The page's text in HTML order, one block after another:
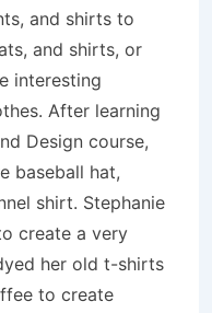
and shirts to
and shirts, or
interesting
After learning
Design course,
baseball hat,
shirt. Stephanie
create a very
her old t-shirts
to create